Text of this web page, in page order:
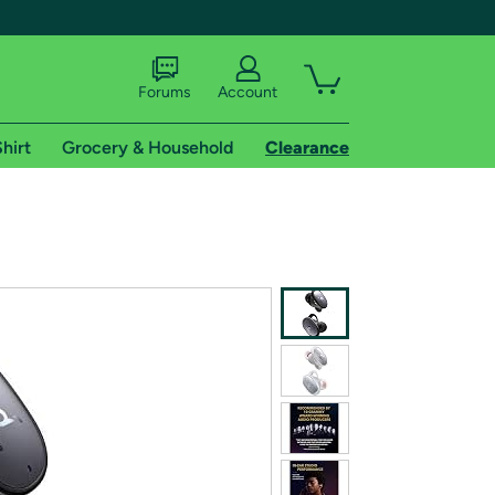
shipping addresses.
of Amazon Prime
Forums Account
Grocery & Household Clearance